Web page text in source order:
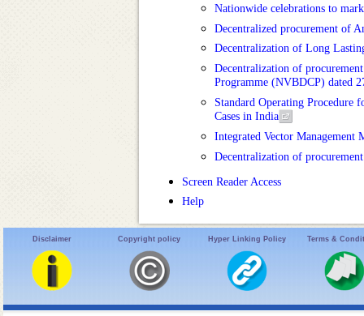
Nationwide celebrations to
Decentralized procurement of
Decentralization of Long
Decentralization of
Programme (NVBDCP) dated
Standard Operating
Cases in India
Integrated Vector Management
Decentralization of
Screen Reader Access
Help
Disclaimer Copyright policy Hyper Linking Policy Terms &